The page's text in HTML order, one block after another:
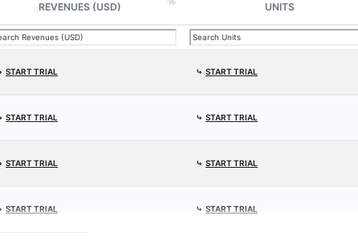
REVENUES (USD) UNITS
START TRIAL ⤷ START TRIAL
START TRIAL ⤷ START TRIAL
START TRIAL ⤷ START TRIAL
START TRIAL ⤷ START TRIAL